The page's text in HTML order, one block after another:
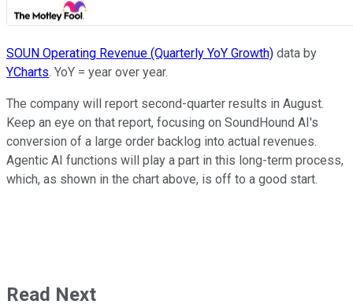
SOUN Operating Revenue (Quarterly YoY Growth) data by
YCharts. YoY = year over year.
The company will report second-quarter results in August.
Keep an eye on that report, focusing on SoundHound AI's
conversion of a large order backlog into actual revenues.
Agentic AI functions will play a part in this long-term process,
which, as shown in the chart above, is off to a good start.
Read Next